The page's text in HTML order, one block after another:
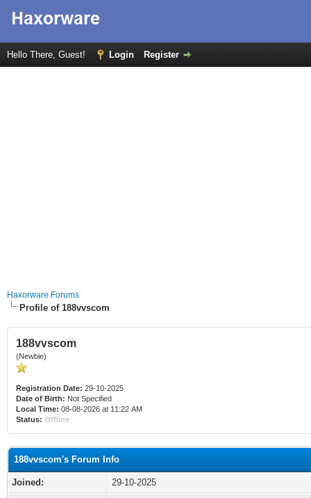
Hello There, Guest! Login Register
Haxorware Forums
Profile of 188vvscom
188vvscom
(Newbie)
Registration Date: 29-10-2025
Date of Birth: Not Specified
Local Time: 08-08-2026 at 11:22 AM
Status: Offline
188vvscom's Forum Info
Joined:
29-10-2025